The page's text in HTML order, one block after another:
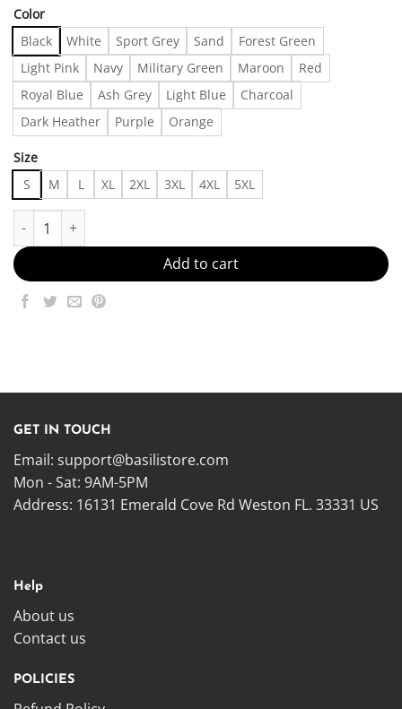
Color
Black White Sport Grey Sand
Forest Green
Light Pink
Navy Military Green Maroon
Red
Royal Blue
Ash Grey Light Blue
Charcoal
Dark Heather
Purple Orange
Size
S M L XL 2XL 3XL 4XL 5XL
Trendy Outffit 24076 Made in US Fast Delivery quantity
Add to cart
GET IN TOUCH
Email: support@basilistore.com
Mon - Sat: 9AM-5PM
Address: 16131 Emerald Cove Rd Weston FL. 33331 US
Help
About us
Contact us
POLICIES